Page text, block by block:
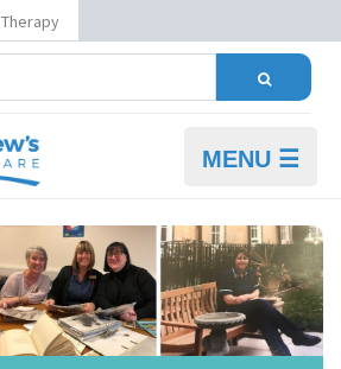
Therapy
MENU ☰